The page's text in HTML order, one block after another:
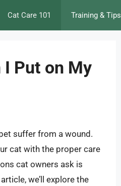
Cat Care 101 Training & Tips
I Put on My
suffer from a wound.
cat with the proper care
cat owners ask is
we’ll explore the